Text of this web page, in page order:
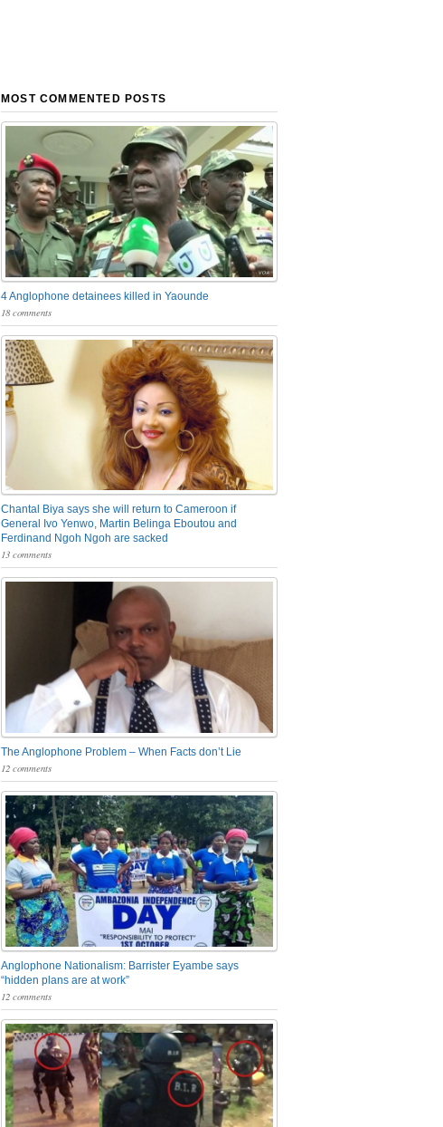
MOST COMMENTED POSTS
4 Anglophone detainees killed in Yaounde
18 comments
Chantal Biya says she will return to Cameroon if
General Ivo Yenwo, Martin Belinga Eboutou and
Ferdinand Ngoh Ngoh are sacked
13 comments
The Anglophone Problem – When Facts don’t Lie
12 comments
Anglophone Nationalism: Barrister Eyambe says
“hidden plans are at work”
12 comments